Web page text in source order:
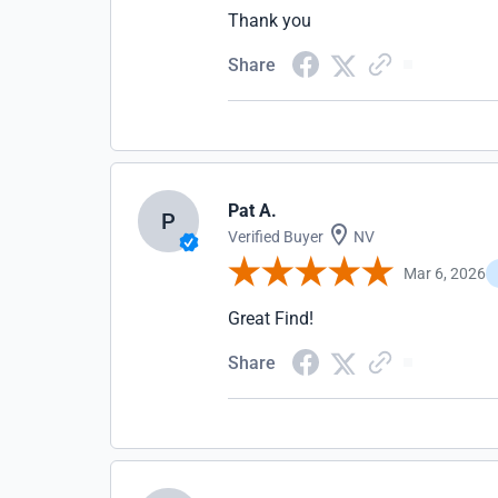
Thank you
Share
P Pat A.
Verified Buyer NV
Mar 6, 2026
Great Find!
Share